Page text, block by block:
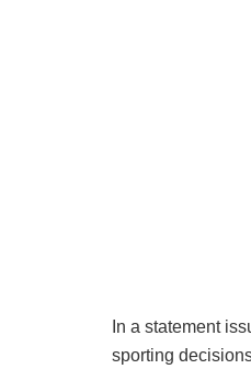
In a statement
sporting